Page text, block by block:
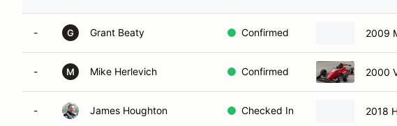
- G Grant Beaty Confirmed 2009
- M Mike Herlevich Confirmed 2000
- James Houghton Checked In 2018